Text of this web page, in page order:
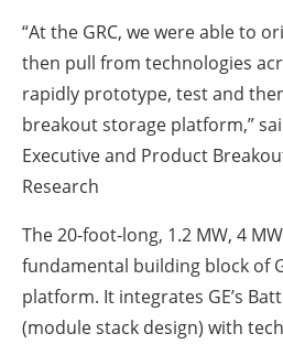
“At the GRC, we were able to
then pull from technologies
rapidly prototype, test and
breakout storage platform,”
Executive and Product
Research
The 20-foot-long, 1.2 MW, 4
fundamental building block of
platform. It integrates GE’s
(module stack design) with